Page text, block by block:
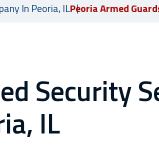
Request a quote
JOIN OUR
In Peoria, ILPeoria Armed
Security
IL